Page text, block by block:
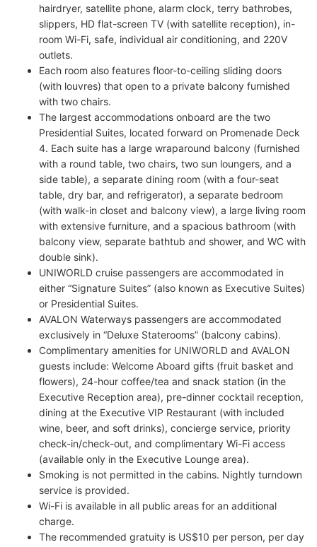
hairdryer, satellite phone, alarm clock, terry bathrobes,
slippers, HD flat-screen TV (with satellite reception), in-
room Wi-Fi, safe, individual air conditioning, and 220V
outlets.
Each room also features floor-to-ceiling sliding doors
(with louvres) that open to a private balcony furnished
with two chairs.
The largest accommodations onboard are the two
Presidential Suites, located forward on Promenade Deck
4. Each suite has a large wraparound balcony (furnished
with a round table, two chairs, two sun loungers, and a
side table), a separate dining room (with a four-seat
table, dry bar, and refrigerator), a separate bedroom
(with walk-in closet and balcony view), a large living room
with extensive furniture, and a spacious bathroom (with
balcony view, separate bathtub and shower, and WC with
double sink).
UNIWORLD cruise passengers are accommodated in
either “Signature Suites” (also known as Executive Suites)
or Presidential Suites.
AVALON Waterways passengers are accommodated
exclusively in “Deluxe Staterooms” (balcony cabins).
Complimentary amenities for UNIWORLD and AVALON
guests include: Welcome Aboard gifts (fruit basket and
flowers), 24-hour coffee/tea and snack station (in the
Executive Reception area), pre-dinner cocktail reception,
dining at the Executive VIP Restaurant (with included
wine, beer, and soft drinks), concierge service, priority
check-in/check-out, and complimentary Wi-Fi access
(available only in the Executive Lounge area).
Smoking is not permitted in the cabins. Nightly turndown
service is provided.
Wi-Fi is available in all public areas for an additional
charge.
The recommended gratuity is US$10 per person, per day